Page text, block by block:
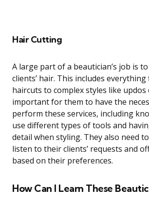
Hair Cutting
A large part of a beautician’s job is
clients’ hair. This includes
haircuts to complex styles like updos
important for them to have the
perform these services, including
use different types of tools and
detail when styling. They also need
listen to their clients’ requests and
based on their preferences.
How Can I Learn These